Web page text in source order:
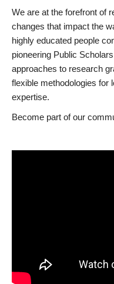
We are at the forefront of
changes that impact the
highly educated people
pioneering Public
approaches to research
flexible methodologies for
expertise.
Become part of our